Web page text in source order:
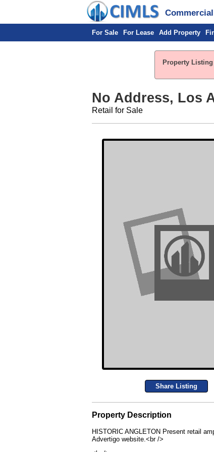
For Sale For Lease Add Property
Property
No Address, Los
Retail for Sale
Share Listing
Property Description
HISTORIC ANGLETON Present retail
Advertigo website.<br />